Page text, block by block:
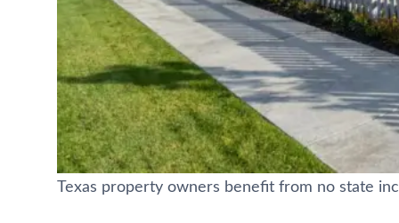
Texas property owners benefit from no state